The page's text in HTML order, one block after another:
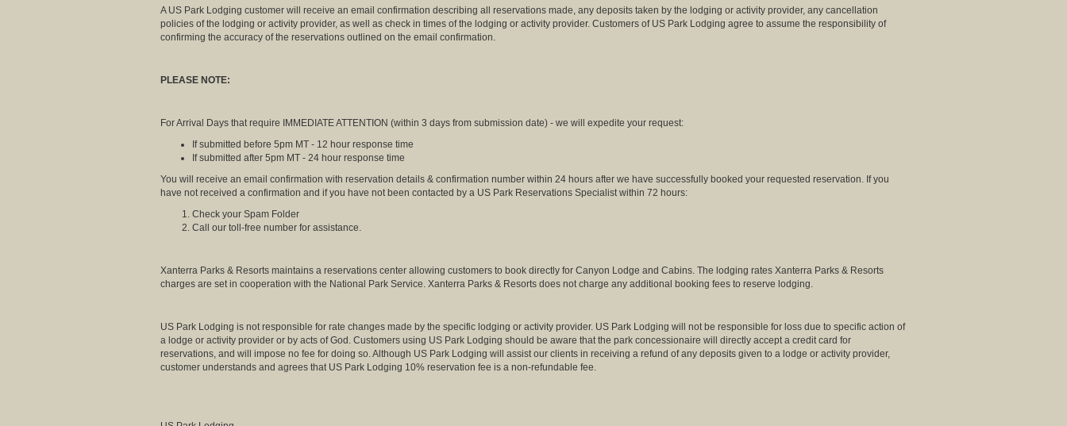
A US Park Lodging customer will receive an email confirmation describing all reservations made, any deposits taken by the lodging or activity provider, any cancellation
policies of the lodging or activity provider, as well as check in times of the lodging or activity provider. Customers of US Park Lodging agree to assume the responsibility of
confirming the accuracy of the reservations outlined on the email confirmation.
PLEASE NOTE:
For Arrival Days that require IMMEDIATE ATTENTION (within 3 days from submission date) - we will expedite your request:
If submitted before 5pm MT - 12 hour response time
If submitted after 5pm MT - 24 hour response time
You will receive an email confirmation with reservation details & confirmation number within 24 hours after we have successfully booked your requested reservation. If you
have not received a confirmation and if you have not been contacted by a US Park Reservations Specialist within 72 hours:
Check your Spam Folder
Call our toll-free number for assistance.
Xanterra Parks & Resorts maintains a reservations center allowing customers to book directly for Canyon Lodge and Cabins. The lodging rates Xanterra Parks & Resorts
charges are set in cooperation with the National Park Service. Xanterra Parks & Resorts does not charge any additional booking fees to reserve lodging.
US Park Lodging is not responsible for rate changes made by the specific lodging or activity provider. US Park Lodging will not be responsible for loss due to specific action of
a lodge or activity provider or by acts of God. Customers using US Park Lodging should be aware that the park concessionaire will directly accept a credit card for
reservations, and will impose no fee for doing so. Although US Park Lodging will assist our clients in receiving a refund of any deposits given to a lodge or activity provider,
customer understands and agrees that US Park Lodging 10% reservation fee is a non-refundable fee.